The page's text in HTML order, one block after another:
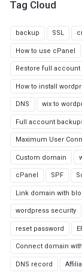
Tag Cloud
backup SSL
How to use cPanel
Restore full account
How to install
DNS wix to
Full account
Maximum User
Custom domain
cPanel SPF
Link domain with
wordpress security
reset password
Connect domain
DNS record